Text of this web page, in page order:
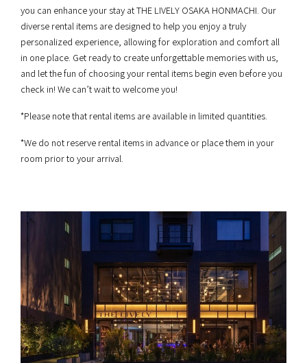
you can enhance your stay at THE LIVELY OSAKA HONMACHI. Our
diverse rental items are designed to help you enjoy a truly
personalized experience, allowing for exploration and comfort all
in one place. Get ready to create unforgettable memories with us,
and let the fun of choosing your rental items begin even before you
check in! We can’t wait to welcome you!
*Please note that rental items are available in limited quantities.
*We do not reserve rental items in advance or place them in your
room prior to your arrival.